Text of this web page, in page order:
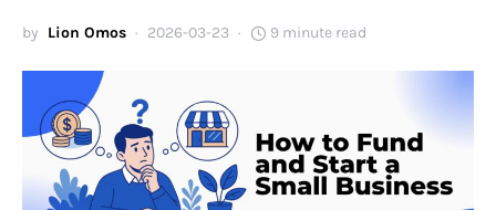
by Lion Omos 2026-03-23 9 minute read